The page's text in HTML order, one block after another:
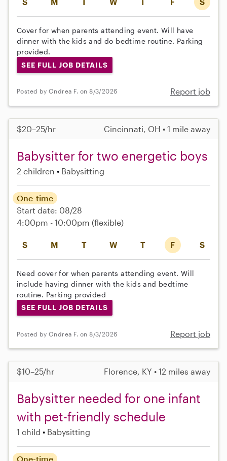
Cover for when parents attending event. Will have
dinner with the kids and do bedtime routine. Parking
provided.
SEE FULL JOB DETAILS
Posted by Ondrea F. on 8/3/2026 Report job
$20–25/hr Cincinnati, OH • 1 mile away
Babysitter for two energetic boys
2 children Babysitting
S M T W T F S
One-time
Start date: 08/28
4:00pm - 10:00pm (flexible)
Need cover for when parents attending event. Will
include having dinner with the kids and bedtime
routine. Parking provided
SEE FULL JOB DETAILS
Posted by Ondrea F. on 8/3/2026 Report job
$10–25/hr Florence, KY • 12 miles away
Babysitter needed for one infant
with pet-friendly schedule
1 child Babysitting
One-time